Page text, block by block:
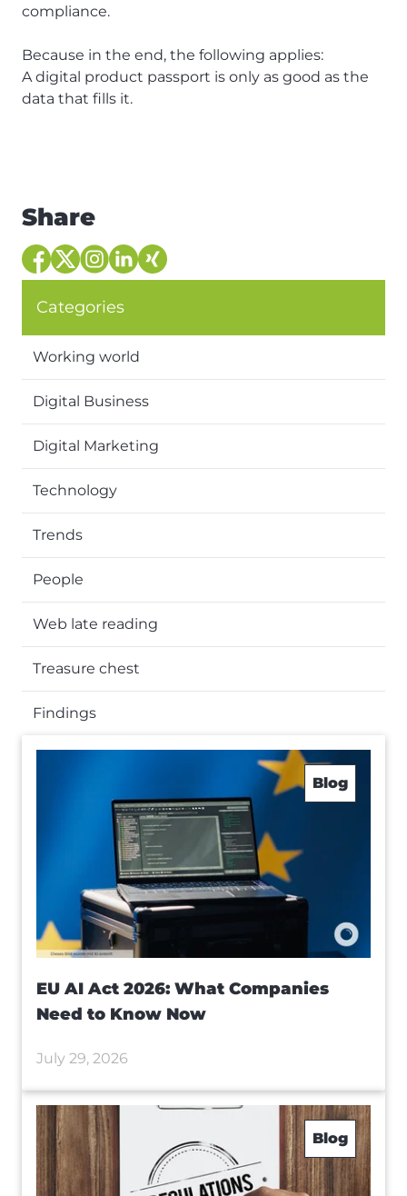
compliance.
Because in the end, the following applies:
A digital product passport is only as good as the
data that fills it.
Share
Categories
Working world
Digital Business
Digital Marketing
Technology
Trends
People
Web late reading
Treasure chest
Findings
Blog
EU AI Act 2026: What Companies
Need to Know Now
July 29, 2026
Blog